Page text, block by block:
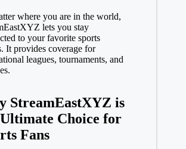
where you are in the world,
lets you stay
to your favorite sports
It provides coverage for
leagues, tournaments, and
StreamEastXYZ is
Choice for
Fans